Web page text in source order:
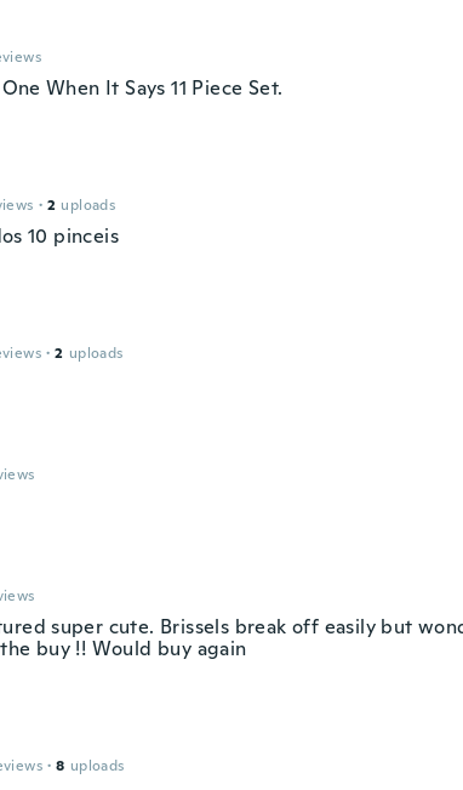
When It Says 11 Piece Set.
· 2 uploads
10 pinceis
· 2 uploads
super cute. Brissels break off easily but
buy !! Would buy again
· 8 uploads